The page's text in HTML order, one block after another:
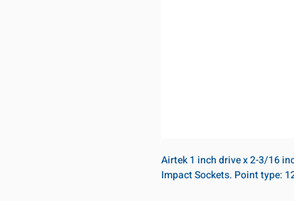
Airtek 1 inch drive x 2-3/16
Impact Sockets. Point type: